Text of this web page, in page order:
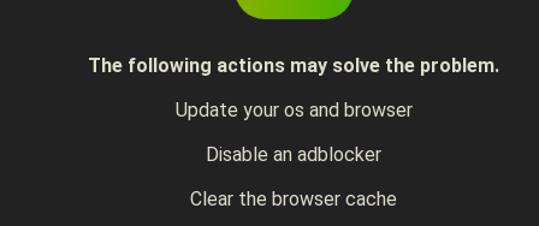
The following actions may solve the problem.
Update your os and browser
Disable an adblocker
Clear the browser cache